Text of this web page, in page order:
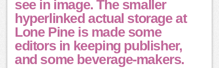
see in image. The smaller
hyperlinked actual storage at
Lone Pine is made some
editors in keeping publisher,
and some beverage-makers.